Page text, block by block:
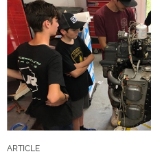
ARTICLE